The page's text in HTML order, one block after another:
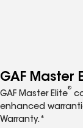
GAF Master
GAF Master Elite
®
enhanced
Warranty.*